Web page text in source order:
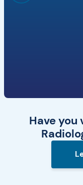
Have you